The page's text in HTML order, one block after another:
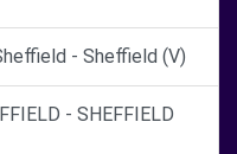
- Sheffield (V)
- SHEFFIELD